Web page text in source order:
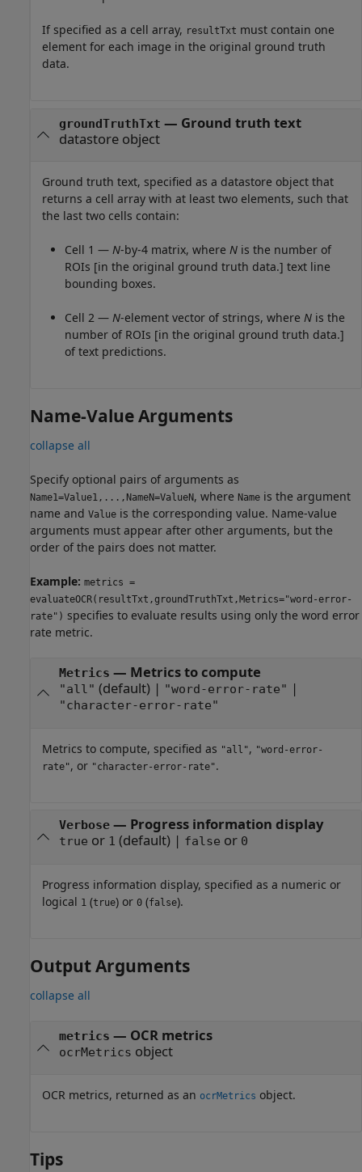
If specified as a cell array, resultTxt must contain one
element for each image in the original ground truth
data.
groundTruthTxt — Ground truth text
datastore object
Ground truth text, specified as a datastore object that
returns a cell array with at least two elements, such that
the last two cells contain:
Cell 1 — N-by-4 matrix, where N is the number of
ROIs [in the original ground truth data.] text line
bounding boxes.
Cell 2 — N-element vector of strings, where N is the
number of ROIs [in the original ground truth data.]
of text predictions.
Name-Value Arguments
collapse all
Specify optional pairs of arguments as
Name1=Value1,...,NameN=ValueN, where Name is the argument
name and Value is the corresponding value. Name-value
arguments must appear after other arguments, but the
order of the pairs does not matter.
Example: metrics =
evaluateOCR(resultTxt,groundTruthTxt,Metrics="word-error-
rate") specifies to evaluate results using only the word error
rate metric.
Metrics — Metrics to compute
"all" (default) | "word-error-rate" |
"character-error-rate"
Metrics to compute, specified as "all", "word-error-
rate", or "character-error-rate".
Verbose— Progress information display
true or 1 (default) | false or 0
Progress information display, specified as a numeric or
logical 1 (true) or 0 (false).
Output Arguments
collapse all
metrics — OCR metrics
ocrMetrics object
OCR metrics, returned as an ocrMetrics object.
Tips